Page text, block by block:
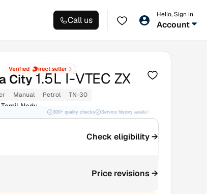
Call us
Hello, Sign in
Account
City1.5L I-VTEC ZX
Manual Petrol TN-30
Nadu
300+ quality checks Service history available
Check eligibility →
Price revisions →